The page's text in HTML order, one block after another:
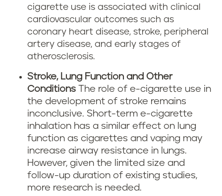
cigarette use is associated with clinical
cardiovascular outcomes such as
coronary heart disease, stroke, peripheral
artery disease, and early stages of
atherosclerosis.
Stroke, Lung Function and Other
Conditions The role of e-cigarette use in
the development of stroke remains
inconclusive. Short-term e-cigarette
inhalation has a similar effect on lung
function as cigarettes and vaping may
increase airway resistance in lungs.
However, given the limited size and
follow-up duration of existing studies,
more research is needed.